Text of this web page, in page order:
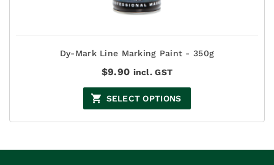
Dy-Mark Line Marking Paint - 350g
$9.90 incl. GST
SELECT OPTIONS